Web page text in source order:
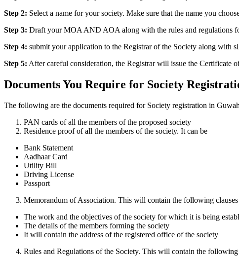
Step 2: Select a name for your society. Make sure that the name you
Step 3: Draft your MOA AND AOA along with the rules and regulations
Step 4: submit your application to the Registrar of the Society along with
Step 5: After careful consideration, the Registrar will issue the Certificate
Documents You Require for Society
The following are the documents required for Society registration in
PAN cards of all the members of the proposed society
Residence proof of all the members of the society. It can be
Bank Statement
Aadhaar Card
Utility Bill
Driving License
Passport
Memorandum of Association. This will contain the following
The work and the objectives of the society for which it is being
The details of the members forming the society
It will contain the address of the registered office of the society
Rules and Regulations of the Society. This will contain the